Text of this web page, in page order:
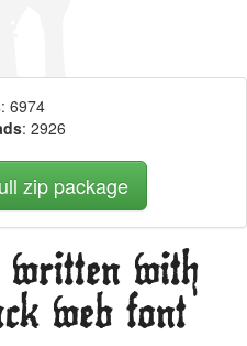
: 6974
: 2926
zip package
with
web font